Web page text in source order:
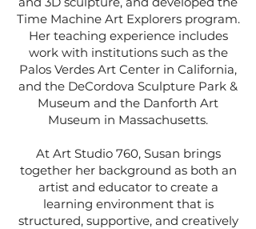
Time Machine Art Explorers program.
Her teaching experience includes
work with institutions such as the
Palos Verdes Art Center in California,
and the DeCordova Sculpture Park &
Museum and the Danforth Art
Museum in Massachusetts.
At Art Studio 760, Susan brings
together her background as both an
artist and educator to create a
learning environment that is
structured, supportive, and creatively